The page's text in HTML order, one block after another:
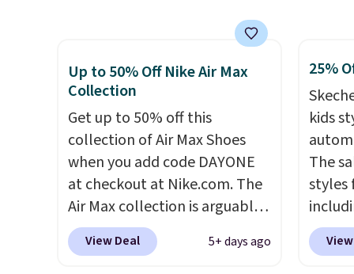
basketball shoes are some of
the most popular basketball
shoes we've featured. The
best part is they have full-
length ReactX
midsole cushioning that gives
you an extra bounce and
support. We don't usually see
full-length cushioning like
that. Two colors are available
Air
to
Blue
$100
Up to 50% Off Nike Air Max
Collection
Get up to 50% off this
collection of Air Max Shoes
when you add code DAYONE
at checkout at Nike.com. The
Air Max collection is arguably
one of the most popular
collection of Nike shoes on
View Deal 5+ days ago
25%
kids
The
styles
light-
sizes